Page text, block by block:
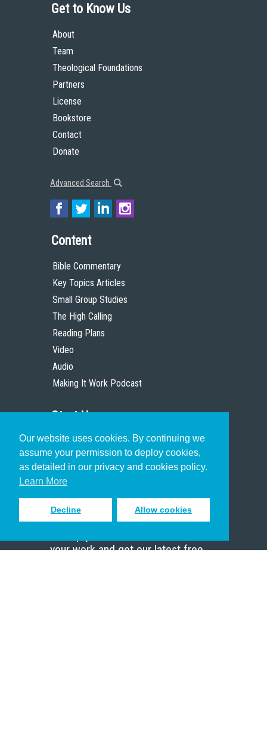
Our website uses cookies. By continuing we
assume your permission to deploy cookies,
as detailed in our privacy and cookies policy.
Learn More
Decline Allow cookies
Get to Know Us
About
Team
Theological Foundations
Partners
License
Bookstore
Contact
Donate
Advanced Search
Content
Bible Commentary
Key Topics Articles
Small Group Studies
The High Calling
Reading Plans
Video
Audio
Making It Work Podcast
Start Here
Christian Who Works
Pastor
Scholar
Sign up to receive inspiring emails
your work and get our latest free